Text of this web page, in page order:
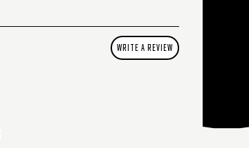
WRITE A REVIEW